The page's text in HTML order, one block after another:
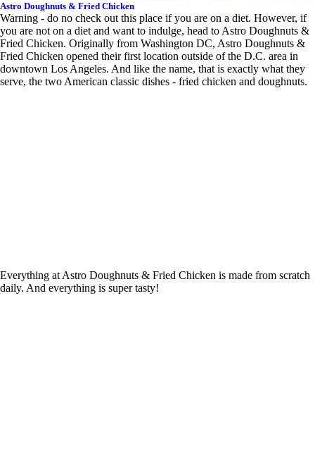
Astro Doughnuts & Fried Chicken
Warning - do no check out this place if you are on a diet. However, if
you are not on a diet and want to indulge, head to Astro Doughnuts &
Fried Chicken. Originally from Washington DC, Astro Doughnuts &
Fried Chicken opened their first location outside of the D.C. area in
downtown Los Angeles. And like the name, that is exactly what they
serve, the two American classic dishes - fried chicken and doughnuts.
Everything at Astro Doughnuts & Fried Chicken is made from scratch
daily. And everything is super tasty!